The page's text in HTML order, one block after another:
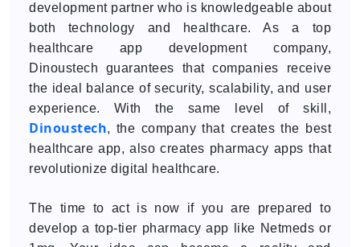
development partner who is knowledgeable about
both technology and healthcare. As a top
healthcare app development company,
Dinoustech guarantees that companies receive
the ideal balance of security, scalability, and user
experience. With the same level of skill,
Dinoustech, the company that creates the best
healthcare app, also creates pharmacy apps that
revolutionize digital healthcare.
The time to act is now if you are prepared to
develop a top-tier pharmacy app like Netmeds or